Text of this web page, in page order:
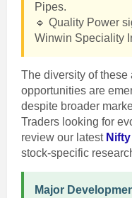
Pipes.
🔹 Quality Power
Winwin Speciality
The diversity of
opportunities are
despite broader
Traders looking for
review our latest
stock-specific
Major